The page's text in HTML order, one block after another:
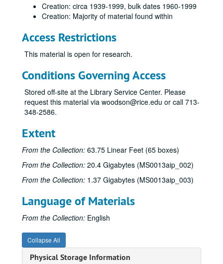
Creation: circa 1939-1999, bulk dates 1960-1999
Creation: Majority of material found within
Access Restrictions
This material is open for research.
Conditions Governing Access
Stored off-site at the Library Service Center. Please
request this material via woodson@rice.edu or call 713-
348-2586.
Extent
From the Collection: 63.75 Linear Feet (65 boxes)
From the Collection: 20.4 Gigabytes (MS0013aip_002)
From the Collection: 1.37 Gigabytes (MS0013aip_003)
Language of Materials
From the Collection: English
Collapse All
Physical Storage Information
James Pinckney Miller papers
Series I: Works (alphabetical)
Series I: Works (alphabetical)
Sub-Series E
Sub-Series E
Sub-Series F
Sub-Series F
Sub-Series G
Sub-Series H
Sub-Series H
Sub-Series I
Sub-Series I